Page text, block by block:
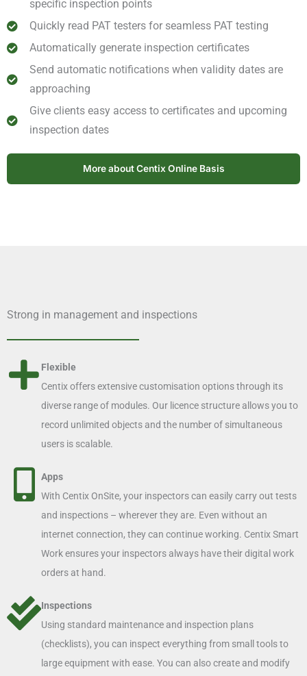
specific inspection points
Quickly read PAT testers for seamless PAT testing
Automatically generate inspection certificates
Send automatic notifications when validity dates are
approaching
Give clients easy access to certificates and upcoming
inspection dates
More about Centix Online Basis
Strong in management and inspections
Flexible
Centix offers extensive customisation options through its
diverse range of modules. Our licence structure allows you to
record unlimited objects and the number of simultaneous
users is scalable.
Apps
With Centix OnSite, your inspectors can easily carry out tests
and inspections – wherever they are. Even without an
internet connection, they can continue working. Centix Smart
Work ensures your inspectors always have their digital work
orders at hand.
Inspections
Using standard maintenance and inspection plans
(checklists), you can inspect everything from small tools to
large equipment with ease. You can also create and modify